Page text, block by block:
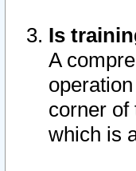
Is
A
corner of
which is